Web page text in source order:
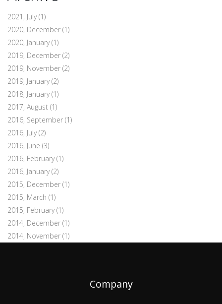
2021, July(1)
2020, December (1)
2020, January(1)
2019, December (2)
2019, November (2)
2019, January(2)
2018, January(1)
2017, August (1)
2016, September (1)
2016, July(2)
2016, June (3)
2016, February(1)
2016, January(2)
2015, December (1)
2015, March (1)
2015, February(1)
2014, December (1)
2014, November (1)
Company